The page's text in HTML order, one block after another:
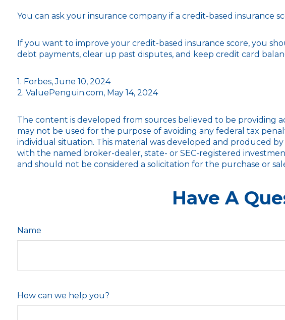
You can ask your insurance company if a credit-based insurance
If you want to improve your credit-based insurance score, you
debt payments, clear up past disputes, and keep credit card
1. Forbes, June 10, 2024
2. ValuePenguin.com, May 14, 2024
The content is developed from sources believed to be providing
may not be used for the purpose of avoiding any federal tax
individual situation. This material was developed and produced
with the named broker-dealer, state- or SEC-registered
and should not be considered a solicitation for the purchase or
Have A
Name
How can we help you?